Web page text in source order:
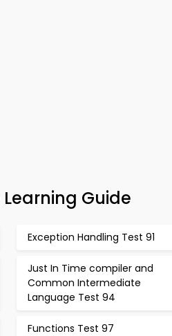
Guide
Exception Handling Test 91
Just In Time compiler and
Common Intermediate
Language Test 94
Functions Test 97